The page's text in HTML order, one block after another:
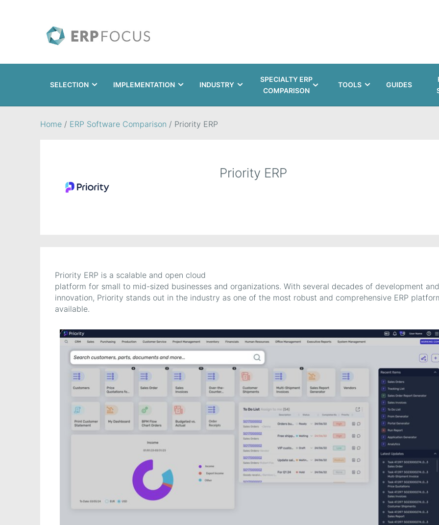
SELECTION IMPLEMENTATION INDUSTRY
SPECIALTY ERP
COMPARISON
TOOLS GUIDES
Home / ERP Software Comparison / Priority ERP
Priority ERP
Priority ERP is a scalable and open cloud
platform for small to mid-sized businesses and organizations. With several decades of development and
innovation, Priority stands out in the industry as one of the most robust and comprehensive ERP
available.